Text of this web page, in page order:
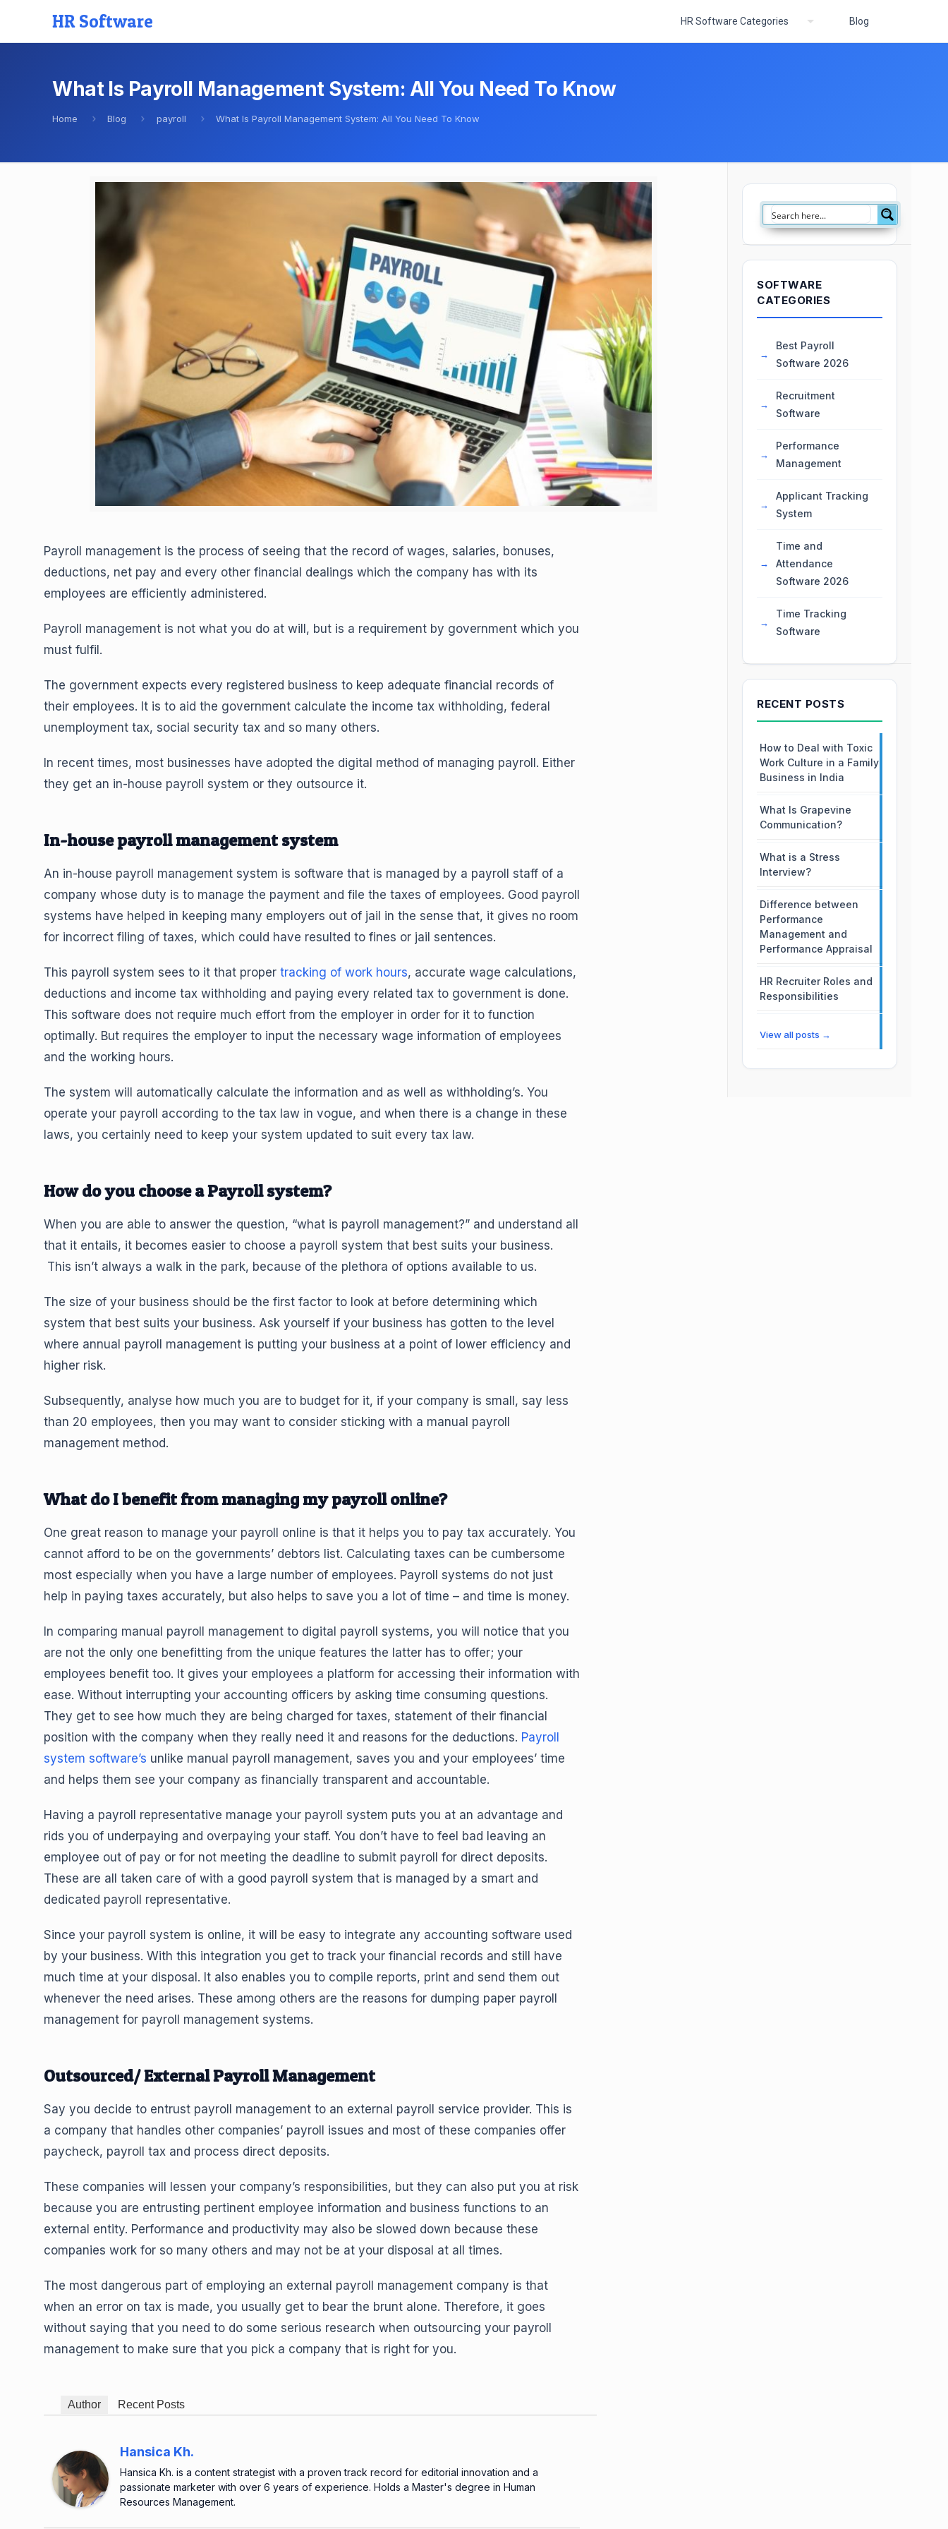
HR Software HR Software Categories Blog
What Is Payroll Management System: All You Need To Know
Home Blog payroll What Is Payroll Management System: All You Need To Know
Payroll management is the process of seeing that the record of wages, salaries, bonuses,
deductions, net pay and every other financial dealings which the company has with its
employees are efficiently administered.
Payroll management is not what you do at will, but is a requirement by government which you
must fulfil.
The government expects every registered business to keep adequate financial records of
their employees. It is to aid the government calculate the income tax withholding, federal
unemployment tax, social security tax and so many others.
In recent times, most businesses have adopted the digital method of managing payroll. Either
they get an in-house payroll system or they outsource it.
In-house payroll management system
An in-house payroll management system is software that is managed by a payroll staff of a
company whose duty is to manage the payment and file the taxes of employees. Good payroll
systems have helped in keeping many employers out of jail in the sense that, it gives no room
for incorrect filing of taxes, which could have resulted to fines or jail sentences.
This payroll system sees to it that proper tracking of work hours, accurate wage calculations,
deductions and income tax withholding and paying every related tax to government is done.
This software does not require much effort from the employer in order for it to function
optimally. But requires the employer to input the necessary wage information of employees
and the working hours.
The system will automatically calculate the information and as well as withholding’s. You
operate your payroll according to the tax law in vogue, and when there is a change in these
laws, you certainly need to keep your system updated to suit every tax law.
How do you choose a Payroll system?
When you are able to answer the question, “what is payroll management?” and understand all
that it entails, it becomes easier to choose a payroll system that best suits your business.
This isn’t always a walk in the park, because of the plethora of options available to us.
The size of your business should be the first factor to look at before determining which
system that best suits your business. Ask yourself if your business has gotten to the level
where annual payroll management is putting your business at a point of lower efficiency and
higher risk.
Subsequently, analyse how much you are to budget for it, if your company is small, say less
than 20 employees, then you may want to consider sticking with a manual payroll
management method.
What do I benefit from managing my payroll online?
One great reason to manage your payroll online is that it helps you to pay tax accurately. You
cannot afford to be on the governments’ debtors list. Calculating taxes can be cumbersome
most especially when you have a large number of employees. Payroll systems do not just
help in paying taxes accurately, but also helps to save you a lot of time – and time is money.
In comparing manual payroll management to digital payroll systems, you will notice that you
are not the only one benefitting from the unique features the latter has to offer; your
employees benefit too. It gives your employees a platform for accessing their information with
ease. Without interrupting your accounting officers by asking time consuming questions.
They get to see how much they are being charged for taxes, statement of their financial
position with the company when they really need it and reasons for the deductions. Payroll
system software’s unlike manual payroll management, saves you and your employees’ time
and helps them see your company as financially transparent and accountable.
Having a payroll representative manage your payroll system puts you at an advantage and
rids you of underpaying and overpaying your staff. You don’t have to feel bad leaving an
employee out of pay or for not meeting the deadline to submit payroll for direct deposits.
These are all taken care of with a good payroll system that is managed by a smart and
dedicated payroll representative.
Since your payroll system is online, it will be easy to integrate any accounting software used
by your business. With this integration you get to track your financial records and still have
much time at your disposal. It also enables you to compile reports, print and send them out
whenever the need arises. These among others are the reasons for dumping paper payroll
management for payroll management systems.
Outsourced/ External Payroll Management
Say you decide to entrust payroll management to an external payroll service provider. This is
a company that handles other companies’ payroll issues and most of these companies offer
paycheck, payroll tax and process direct deposits.
These companies will lessen your company’s responsibilities, but they can also put you at risk
because you are entrusting pertinent employee information and business functions to an
external entity. Performance and productivity may also be slowed down because these
companies work for so many others and may not be at your disposal at all times.
The most dangerous part of employing an external payroll management company is that
when an error on tax is made, you usually get to bear the brunt alone. Therefore, it goes
without saying that you need to do some serious research when outsourcing your payroll
management to make sure that you pick a company that is right for you.
Author Recent Posts
Hansica Kh.
Hansica Kh. is a content strategist with a proven track record for editorial innovation and a
passionate marketer with over 6 years of experience. Holds a Master's degree in Human
Resources Management.
SOFTWARE
CATEGORIES
Best Payroll
Software 2026
Recruitment
Software
Performance
Management
Applicant Tracking
System
Time and
Attendance
Software 2026
Time Tracking
Software
RECENT POSTS
How to Deal with Toxic
Work Culture in a Family
Business in India
What Is Grapevine
Communication?
What is a Stress
Interview?
Difference between
Performance
Management and
Performance Appraisal
HR Recruiter Roles and
Responsibilities
View all posts →